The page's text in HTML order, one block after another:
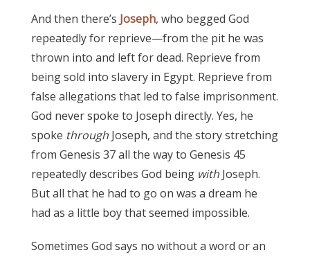
And then there’s Joseph, who begged God
repeatedly for reprieve—from the pit he was
thrown into and left for dead. Reprieve from
being sold into slavery in Egypt. Reprieve from
false allegations that led to false imprisonment.
God never spoke to Joseph directly. Yes, he
spoke throughJoseph, and the story stretching
from Genesis 37 all the way to Genesis 45
repeatedly describes God being withJoseph.
But all that he had to go on was a dream he
had as a little boy that seemed impossible.
Sometimes God says no without a word or an